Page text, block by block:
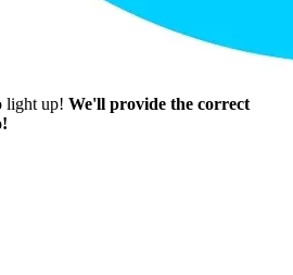
light up! We'll provide the correct